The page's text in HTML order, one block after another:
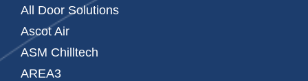
All Door Solutions
Ascot Air
ASM Chilltech
AREA3